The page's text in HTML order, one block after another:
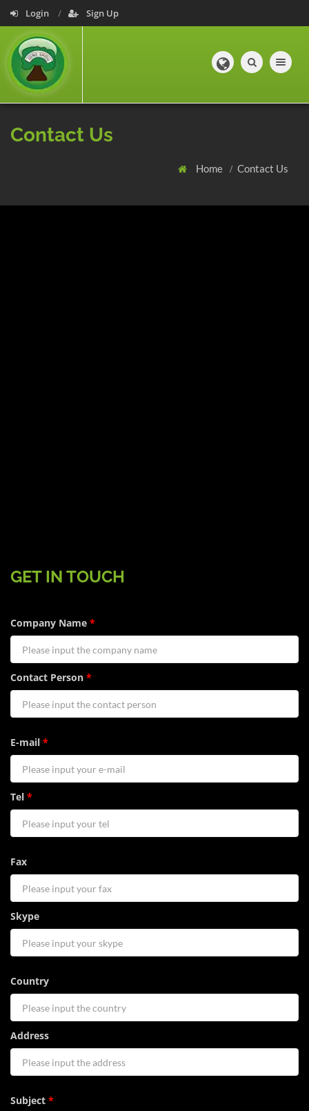
Login Sign Up
Toggle
Contact Us
Home Contact Us
GET IN TOUCH
Company Name *
Contact Person *
E-mail *
Tel *
Fax
Skype
Country
Address
Subject *